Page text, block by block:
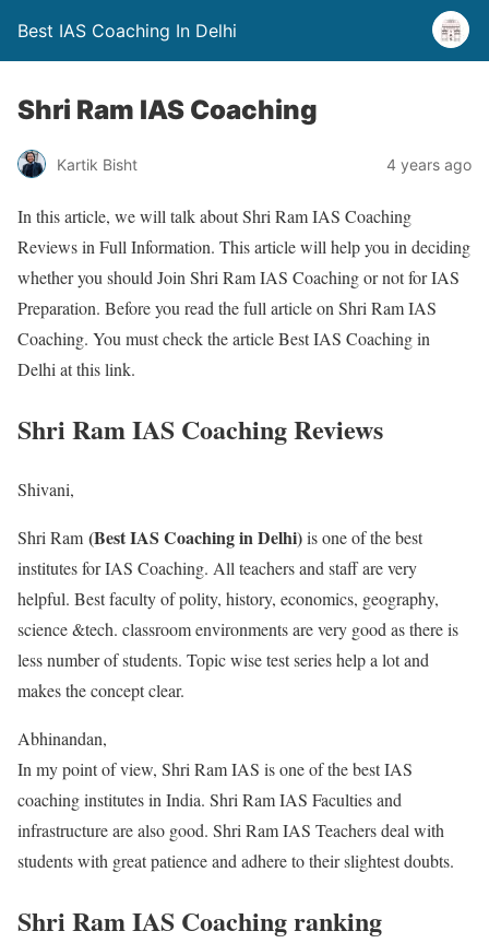
Best IAS Coaching In Delhi
Shri Ram IAS Coaching
Kartik Bisht 4 years ago
In this article, we will talk about Shri Ram IAS Coaching
Reviews in Full Information. This article will help you in deciding
whether you should Join Shri Ram IAS Coaching or not for IAS
Preparation. Before you read the full article on Shri Ram IAS
Coaching. You must check the article Best IAS Coaching in
Delhi at this link.
Shri Ram IAS Coaching Reviews
Shivani,
Shri Ram (Best IAS Coaching in Delhi)is one of the best
institutes for IAS Coaching. All teachers and staff are very
helpful. Best faculty of polity, history, economics, geography,
science &tech. classroom environments are very good as there is
less number of students. Topic wise test series help a lot and
makes the concept clear.
Abhinandan,
In my point of view, Shri Ram IAS is one of the best IAS
coaching institutes in India. Shri Ram IAS Faculties and
infrastructure are also good. Shri Ram IAS Teachers deal with
students with great patience and adhere to their slightest doubts.
Shri Ram IAS Coaching ranking